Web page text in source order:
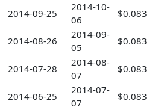
2014-09-25
2014-10-
06
$0.083
2014-08-26
2014-09-
05
$0.083
2014-07-28
2014-08-
07
$0.083
2014-06-25
2014-07-
07
$0.083